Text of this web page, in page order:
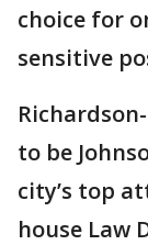
choice for
sensitive
to be
city’s top
house Law